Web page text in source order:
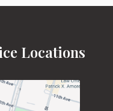
Locations